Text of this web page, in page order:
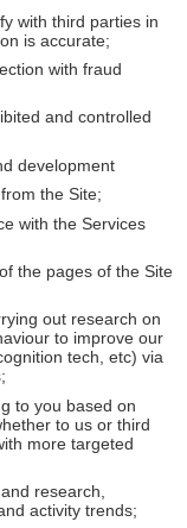
with third parties in
is accurate;
with fraud
and controlled
development
the Site;
with the Services
the pages of the Site
out research on
to improve our
tech, etc) via
to you based on
to us or third
more targeted
research,
activity trends;